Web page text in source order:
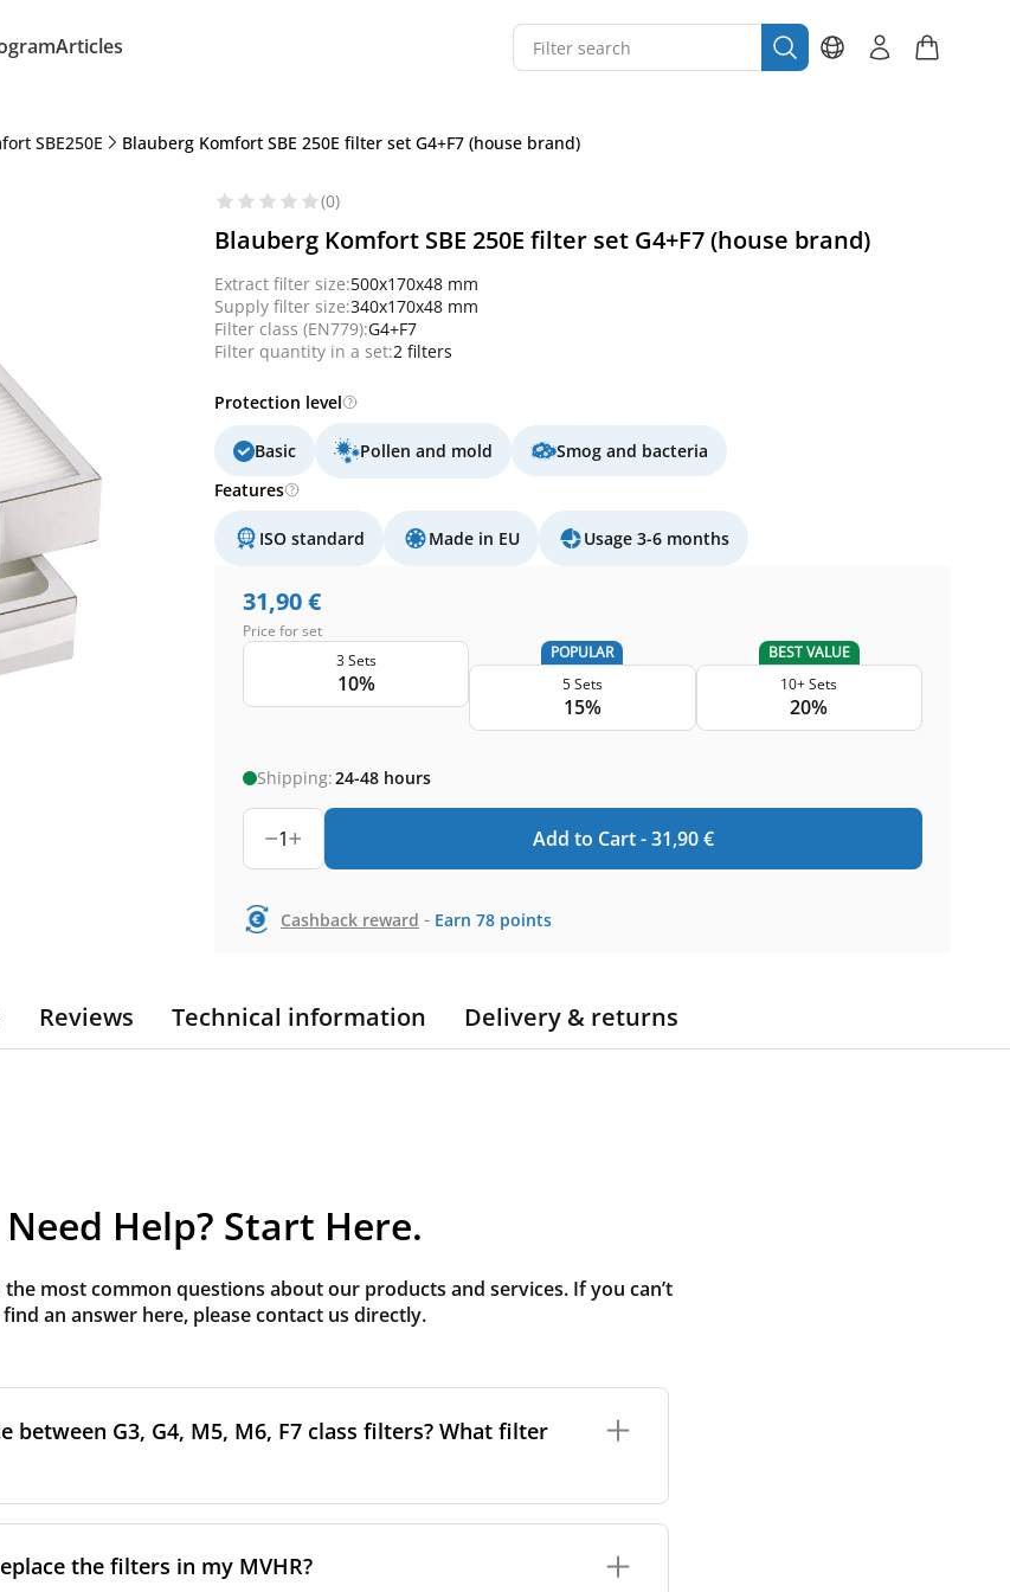
Articles
SBE250E Blauberg Komfort SBE 250E filter set G4+F7 (house brand)
(0)
Blauberg Komfort SBE 250E filter set G4+F7 (house brand)
Extract filter size:500x170x48 mm
Supply filter size:340x170x48 mm
Filter class (EN779):G4+F7
Filter quantity in a set:2 filters
Protection level
Basic Pollen and mold
Smog and bacteria
Features
ISO standard Made in EU Usage 3-6 months
31,90€
Price for set
3 Sets
10%
POPULAR
5 Sets
15%
BEST VALUE
10+ Sets
20%
Shipping:24-48 hours
1 Add to Cart -31,90€
Cashback reward - Earn 78 points
Reviews Technical information Delivery & returns
Need Help? Start Here.
the most common questions about our products and services. If you can’t
find an answer here, please contact us directly.
between G3, G4, M5, M6, F7 class filters? What filter
the more effectively the filter removes fine particles such as
from the air.
the filters in my MVHR?